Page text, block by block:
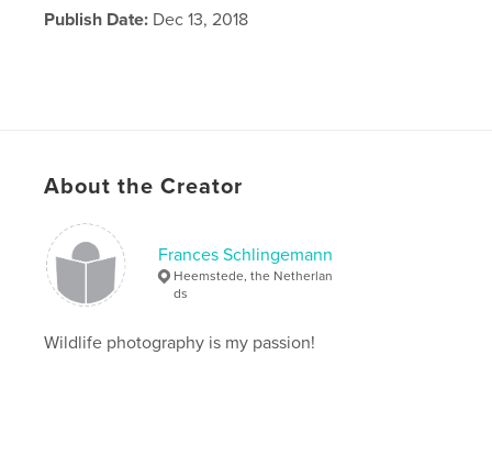
Publish Date: Dec 13, 2018
About the Creator
Frances Schlingemann
Heemstede, the Netherlan
ds
Wildlife photography is my passion!